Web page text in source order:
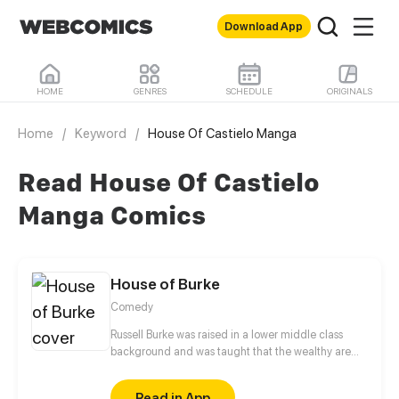
Download App
HOME GENRES SCHEDULE ORIGINALS
Home / Keyword / House Of Castielo Manga
Read House Of Castielo
Manga Comics
House of Burke
Comedy
Russell Burke was raised in a lower middle class
background and was taught that the wealthy are
friendship (and potentially more) with the upper